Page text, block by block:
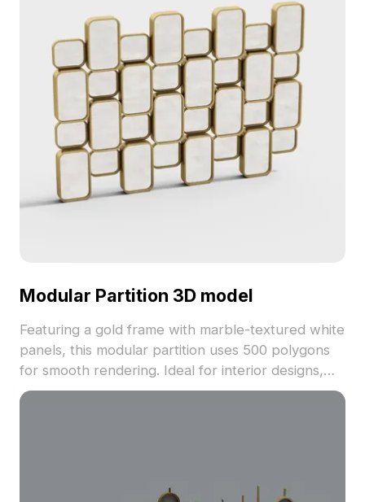
Modular Partition 3D model
Featuring a gold frame with marble-textured white
panels, this modular partition uses 500 polygons
for smooth rendering. Ideal for interior designs,
game environments, and architectural projects